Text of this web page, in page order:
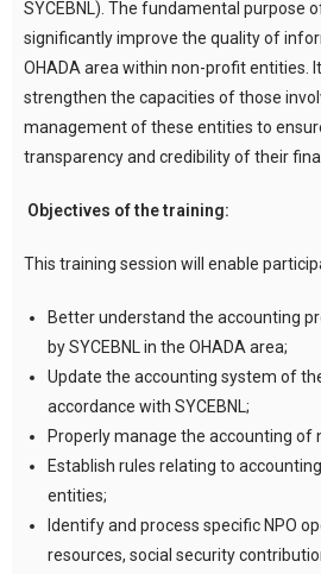
SYCEBNL). The fundamental purpose
significantly improve the quality of
OHADA area within non-profit entities.
strengthen the capacities of those
management of these entities to
transparency and credibility of their
Objectives of the training:
This training session will enable
Better understand the accounting
by SYCEBNL in the OHADA area;
Update the accounting system of
accordance with SYCEBNL;
Properly manage the accounting of
Establish rules relating to
entities;
Identify and process specific NPO
resources, social security